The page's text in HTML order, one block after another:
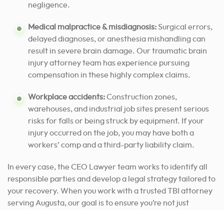
negligence.
Medical malpractice & misdiagnosis:Surgical errors,
delayed diagnoses, or anesthesia mishandling can
result in severe brain damage. Our traumatic brain
injury attorney team has experience pursuing
compensation in these highly complex claims.
Workplace accidents:Construction zones,
warehouses, and industrial job sites present serious
risks for falls or being struck by equipment. If your
injury occurred on the job, you may have both a
workers’ comp and a third-party liability claim.
In every case, the CEO Lawyer team works to identify all
responsible parties and develop a legal strategy tailored to
your recovery. When you work with a trusted TBI attorney
serving Augusta, our goal is to ensure you’re not just